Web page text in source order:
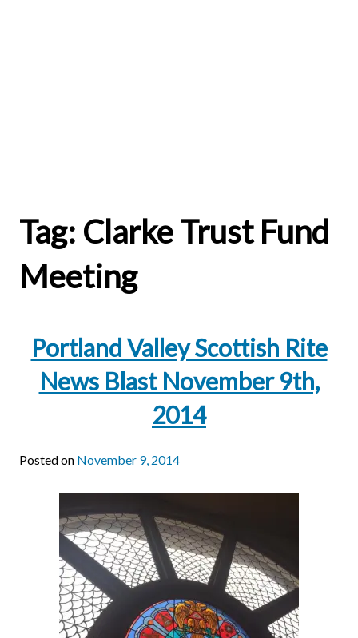
Tag: Clarke Trust Fund
Meeting
Portland Valley Scottish Rite
News Blast November 9th,
2014
Posted on November 9, 2014